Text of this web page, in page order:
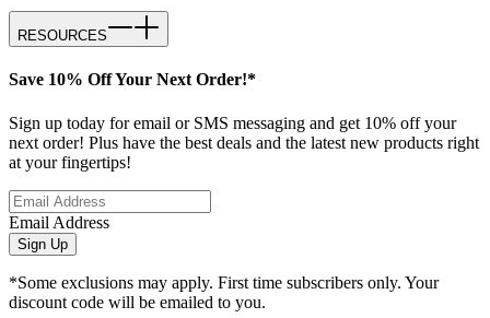
RESOURCES
Save 10% Off Your Next Order!*
Sign up today for email or SMS messaging and get 10% off your
next order! Plus have the best deals and the latest new products right
at your fingertips!
Email Address
Sign Up
*Some exclusions may apply. First time subscribers only. Your
discount code will be emailed to you.